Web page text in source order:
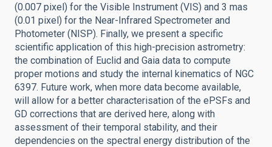
(0.007 pixel) for the Visible Instrument (VIS) and 3 mas
(0.01 pixel) for the Near-Infrared Spectrometer and
Photometer (NISP). Finally, we present a specific
scientific application of this high-precision astrometry:
the combination of Euclid and Gaia data to compute
proper motions and study the internal kinematics of NGC
6397. Future work, when more data become available,
will allow for a better characterisation of the ePSFs and
GD corrections that are derived here, along with
assessment of their temporal stability, and their
dependencies on the spectral energy distribution of the